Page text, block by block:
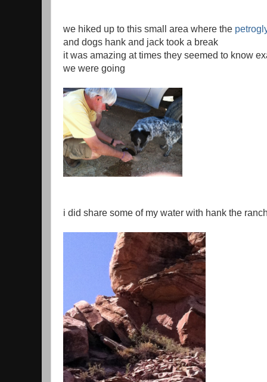
we hiked up to this small area where the
and dogs hank and jack took a break
it was amazing at times they seemed to know
we were going
i did share some of my water with hank the